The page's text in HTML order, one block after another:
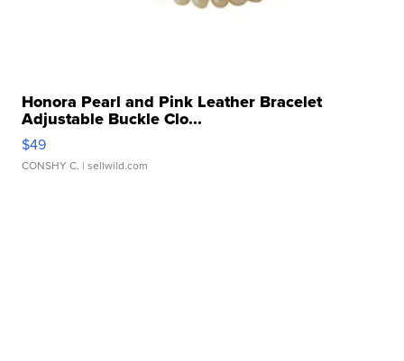
Honora Pearl and Pink Leather Bracelet
Adjustable Buckle Clo...
$49
CONSHY C. | sellwild.com